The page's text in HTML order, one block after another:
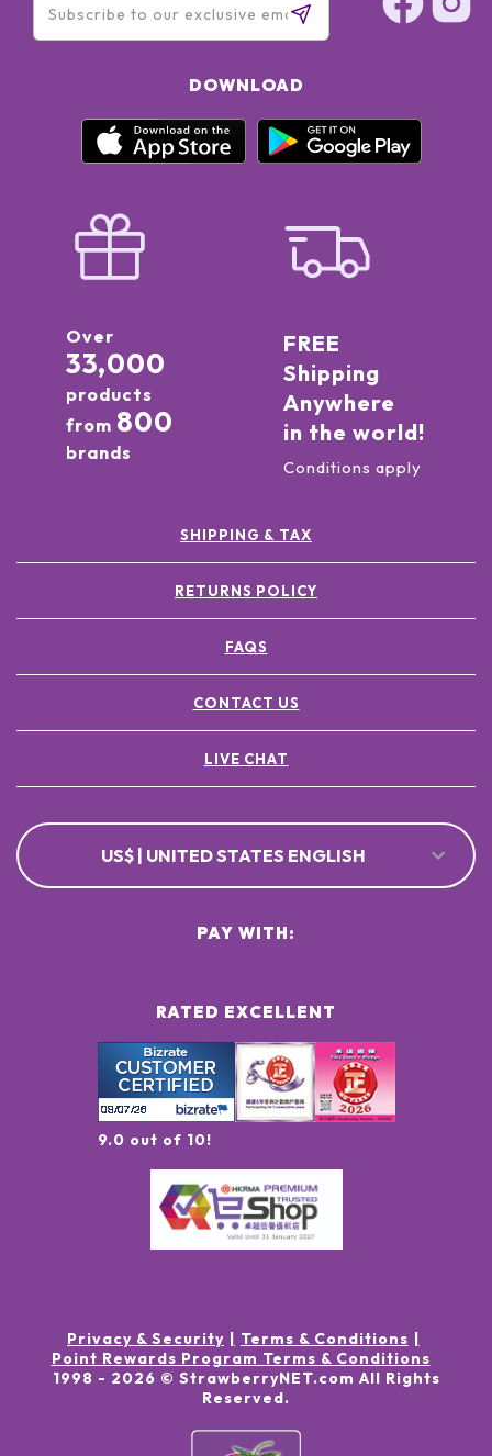
DOWNLOAD
Over
33,000
products
from 800
brands
FREE
Shipping
Anywhere
in the world!
Conditions apply
SHIPPING & TAX
RETURNS POLICY
FAQS
CONTACT US
LIVE CHAT
US$ | UNITED STATES ENGLISH
RATED EXCELLENT
9.0 out of 10!
PAY WITH:
Privacy & Security
Terms & Conditions
Point Rewards Program Terms & Conditions
1998 - 2026 © StrawberryNET.com All Rights
Reserved.